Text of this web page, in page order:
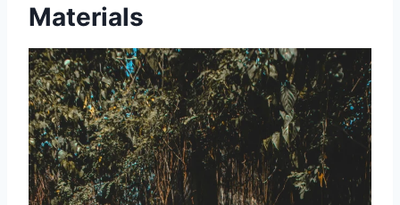
Materials